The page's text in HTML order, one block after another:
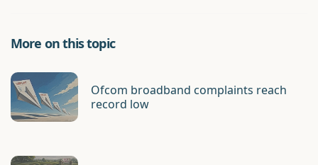
More on this topic
Ofcom broadband complaints reach
record low